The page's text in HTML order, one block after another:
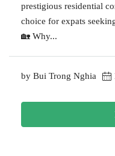
prestigious residential
choice for expats
🏡 Why...
by Bui Trong Nghia